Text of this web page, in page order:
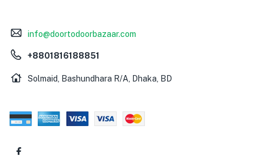
info@doortodoorbazaar.com
+8801816188851
Solmaid, Bashundhara R/A, Dhaka, BD